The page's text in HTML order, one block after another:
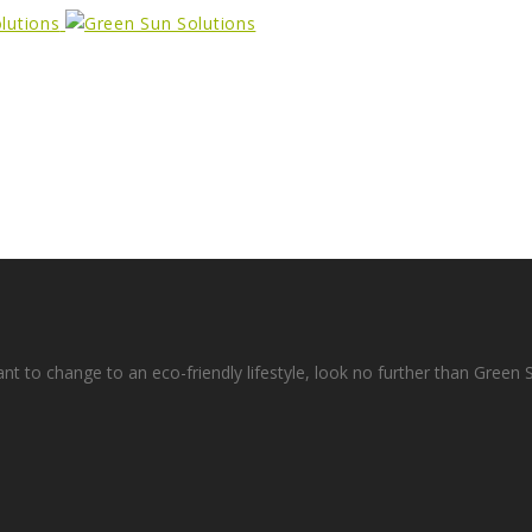
to change to an eco-friendly lifestyle, look no further than